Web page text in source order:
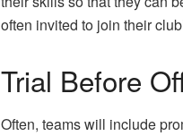
often invited to join their
Trial Before
Often, teams will include